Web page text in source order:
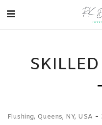
Flushing, Queens, NY, USA -